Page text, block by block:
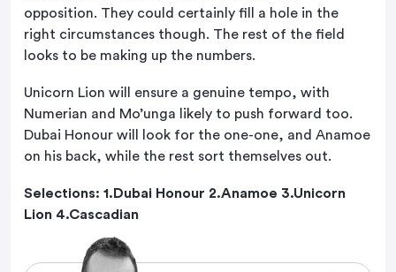
opposition. They could certainly fill a hole in the
right circumstances though. The rest of the field
looks to be making up the numbers.
Unicorn Lion will ensure a genuine tempo, with
Numerian and Mo’unga likely to push forward too.
Dubai Honour will look for the one-one, and Anamoe
on his back, while the rest sort themselves out.
Selections: 1.Dubai Honour 2.Anamoe 3.Unicorn
Lion 4.Cascadian